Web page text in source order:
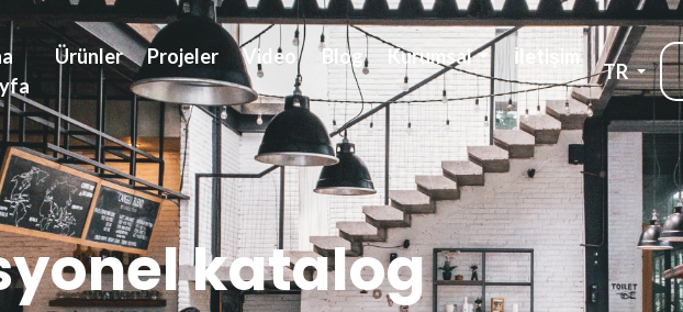
Ürünler Projeler Video Blog Kurumsal İletişim
TR
katalog